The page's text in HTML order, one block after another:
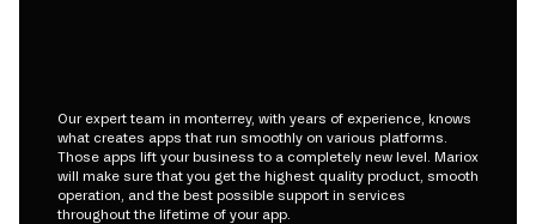
Our expert team in monterrey, with years of experience, knows
what creates apps that run smoothly on various platforms.
Those apps lift your business to a completely new level. Mariox
will make sure that you get the highest quality product, smooth
operation, and the best possible support in services
throughout the lifetime of your app.